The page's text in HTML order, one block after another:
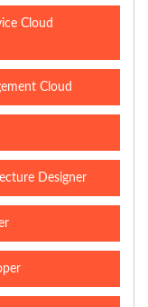
Cloud
Cloud
Designer